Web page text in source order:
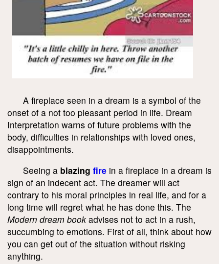
A fireplace seen in a dream is a symbol of the
onset of a not too pleasant period in life. Dream
Interpretation warns of future problems with the
body, difficulties in relationships with loved ones,
disappointments.
Seeing a blazing fire in a fireplace in a dream is
sign of an indecent act. The dreamer will act
contrary to his moral principles in real life, and for a
long time will regret what he has done this. The
Modern dream book advises not to act in a rush,
succumbing to emotions. First of all, think about how
you can get out of the situation without risking
anything.